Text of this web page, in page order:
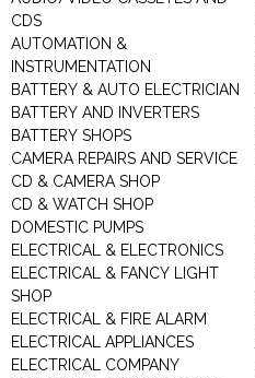
CDS
AUTOMATION &
INSTRUMENTATION
BATTERY & AUTO ELECTRICIAN
BATTERY AND INVERTERS
BATTERY SHOPS
CAMERA REPAIRS AND SERVICE
CD & CAMERA SHOP
CD & WATCH SHOP
DOMESTIC PUMPS
ELECTRICAL & ELECTRONICS
ELECTRICAL & FANCY LIGHT
SHOP
ELECTRICAL & FIRE ALARM
ELECTRICAL APPLIANCES
ELECTRICAL COMPANY